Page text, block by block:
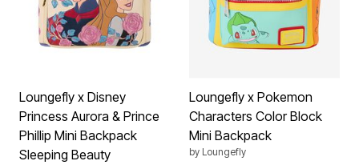
Loungefly x Disney
Princess Aurora & Prince
Phillip Mini Backpack
Sleeping Beauty
Loungefly x Pokemon
Characters Color Block
Mini Backpack
by Loungefly